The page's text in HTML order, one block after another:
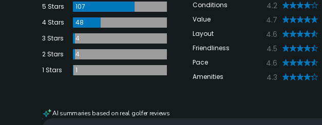
5 Stars
107
4 Stars
48
3 Stars
4
2 Stars
4
1 Stars
1
Conditions 4.2
Value 4.7
Layout 4.6
Friendliness 4.5
Pace 4.6
Amenities 4.3
AI summaries based on real golfer reviews